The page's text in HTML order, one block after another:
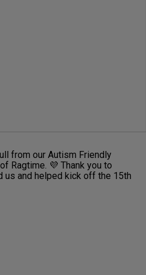
from our Autism Friendly
Ragtime. 💜 Thank you to
us and helped kick off the 15th